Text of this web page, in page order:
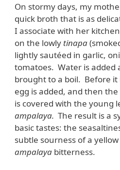
On stormy days, my
quick broth that is as
I associate with her
on the lowly tinapa
lightly sautéed in garlic,
tomatoes. Water is added
brought to a boil. Before it
egg is added, and then
is covered with the young
ampalaya. The result is a
basic tastes: the
subtle sourness of a
ampalaya bitterness.